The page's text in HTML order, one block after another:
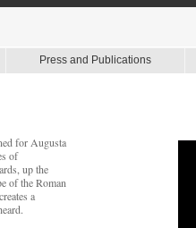
Press and Publications
for Augusta
of
up the
of the Roman
a